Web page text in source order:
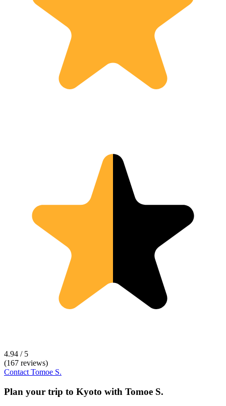
4.94 / 5
(167 reviews)
Contact Tomoe S.
Plan your trip to Kyoto with Tomoe S.